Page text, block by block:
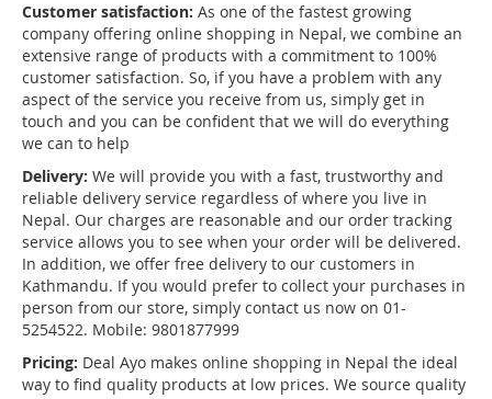
Customer satisfaction: As one of the fastest growing
company offering online shopping in Nepal, we combine an
extensive range of products with a commitment to 100%
customer satisfaction. So, if you have a problem with any
aspect of the service you receive from us, simply get in
touch and you can be confident that we will do everything
we can to help
Delivery: We will provide you with a fast, trustworthy and
reliable delivery service regardless of where you live in
Nepal. Our charges are reasonable and our order tracking
service allows you to see when your order will be delivered.
In addition, we offer free delivery to our customers in
Kathmandu. If you would prefer to collect your purchases in
person from our store, simply contact us now on 01-
5254522. Mobile: 9801877999
Pricing: Deal Ayo makes online shopping in Nepal the ideal
way to find quality products at low prices. We source quality